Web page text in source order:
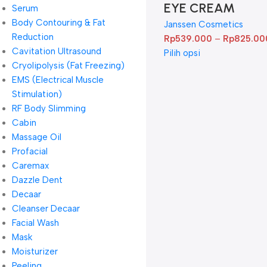
Serum
Body Contouring & Fat
Reduction
Cavitation Ultrasound
Cryolipolysis (Fat Freezing)
EMS (Electrical Muscle
Stimulation)
RF Body Slimming
Cabin
Massage Oil
Profacial
Caremax
Dazzle Dent
Decaar
Cleanser Decaar
Facial Wash
Mask
Moisturizer
EYE CREAM
Janssen Cosmetics
Rp539.000 – Rp
Pilih opsi